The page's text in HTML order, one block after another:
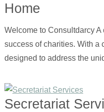
Home
Welcome to Consultdarcy
success of charities. With a
designed to address the
Secretariat